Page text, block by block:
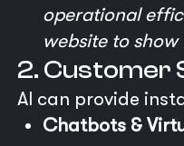
operational
website to
2. Customer
AI can provide
Chatbots &